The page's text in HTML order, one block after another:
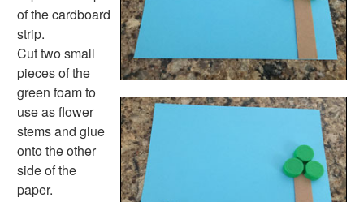
Educational Crafts
Alphabet Crafts
Number Crafts
Shape Crafts
Back to School Crafts
Book Crafts
100th Day Crafts
Animal Crafts
Farm Animal Crafts
Zoo Animal Crafts
of the cardboard
strip.
Cut two small
pieces of the
green foam to
use as flower
stems and glue
onto the other
side of the
paper.